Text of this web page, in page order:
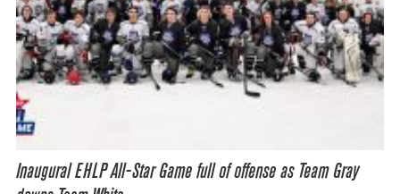
Inaugural EHLP All-Star Game full of offense as Team Gray